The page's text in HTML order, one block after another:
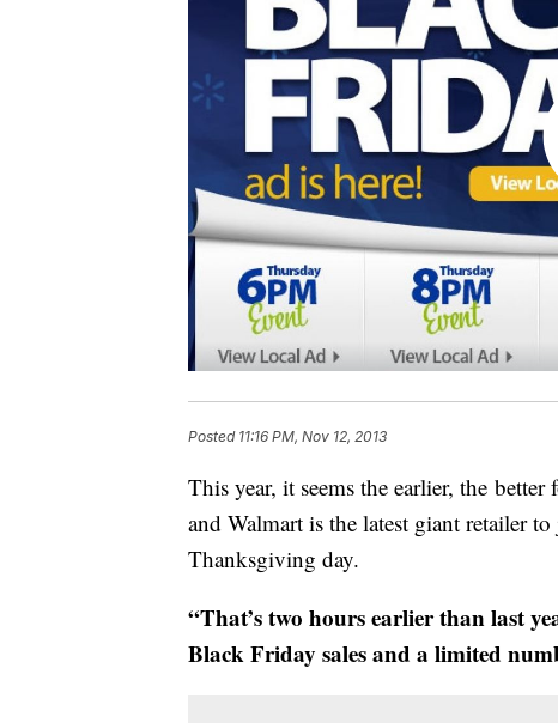
Posted 11:16 PM, Nov 12, 2013
This year, it seems the earlier, the
and Walmart is the latest giant retailer
Thanksgiving day.
“That’s two hours earlier than last
Black Friday sales and a limited